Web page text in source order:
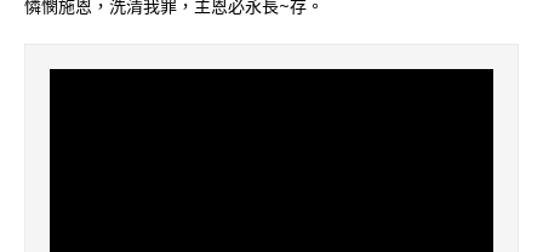
憐憫施恩，洗清我罪，主恩必永長~存。